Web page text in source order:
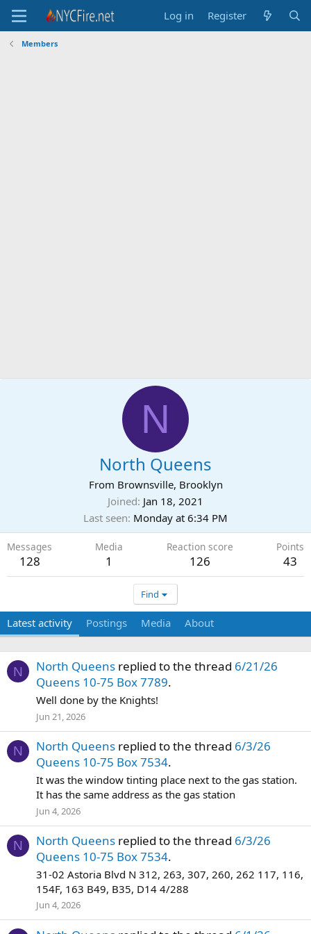
Log in Register
Members
N
North Queens
From Brownsville, Brooklyn
Joined Jan 18, 2021
Last seen Monday at 6:34 PM
Messages
128
Media
1
Reaction score
126
Points
43
Find
Latest activity Postings Media About
N North Queens replied to the thread 6/21/26
Queens 10-75 Box 7789.
Well done by the Knights!
Jun 21, 2026
N North Queens replied to the thread 6/3/26
Queens 10-75 Box 7534.
It was the window tinting place next to the gas station.
It has the same address as the gas station
Jun 4, 2026
N North Queens replied to the thread 6/3/26
Queens 10-75 Box 7534.
31-02 Astoria Blvd N 312, 263, 307, 260, 262 117, 116,
154F, 163 B49, B35, D14 4/288
Jun 4, 2026